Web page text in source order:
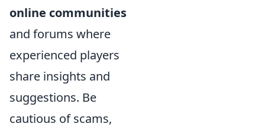
online communities
and forums where
experienced players
share insights and
suggestions. Be
cautious of scams,